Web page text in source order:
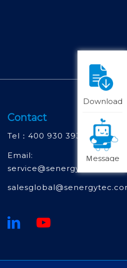
Contact
Tel： 400 930 3930
Email:
service@senergytec.com
Download
Ｍessage